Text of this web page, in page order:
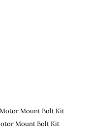
Mount Bolt Kit
Mount Bolt Kit